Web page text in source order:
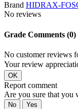
Brand HIDRAX-
No reviews
Grade Comments (0)
No customer reviews
Your review
OK
Report comment
Are you sure that you
No Yes